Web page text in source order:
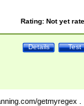
Rating: Not yet
Test
Details
getmyregex .